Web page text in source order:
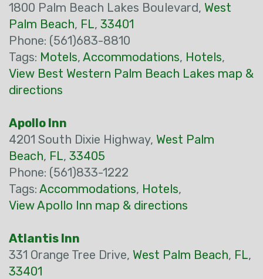
1800 Palm Beach Lakes Boulevard, West
Palm Beach, FL, 33401
Phone: (561)683-8810
Tags: Motels, Accommodations, Hotels,
View Best Western Palm Beach Lakes map &
directions
Apollo Inn
4201 South Dixie Highway, West Palm
Beach, FL, 33405
Phone: (561)833-1222
Tags: Accommodations, Hotels,
View Apollo Inn map & directions
Atlantis Inn
331 Orange Tree Drive, West Palm Beach, FL,
33401